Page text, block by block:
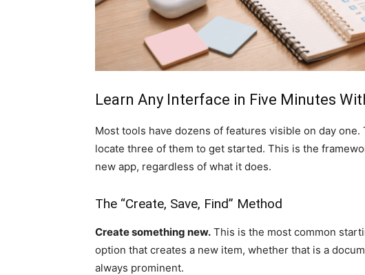
Learn Any Interface in Five Minutes
Most tools have dozens of features visible on day
locate three of them to get started. This is the
new app, regardless of what it does.
The “Create, Save, Find” Method
Create something new. This is the most common
option that creates a new item, whether that is a
always prominent.